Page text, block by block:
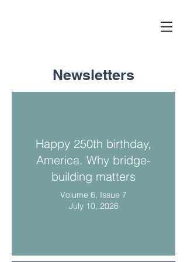
Newsletters
Happy 250th birthday,
America. Why bridge-
building matters
Volume 6, Issue 7
July 10, 2026